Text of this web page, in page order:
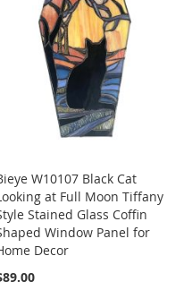
W10107 Black Cat
at Full Moon Tiffany
Stained Glass Coffin
Window Panel for
Decor